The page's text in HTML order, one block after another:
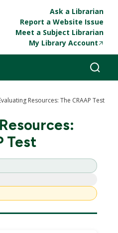
Ask a Librarian
Report a Website Issue
Meet a Subject Librarian
My Library Account
Resources: The CRAAP Test
Test